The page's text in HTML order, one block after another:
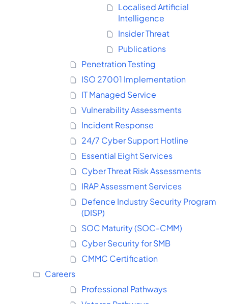
Localised Artificial
Intelligence
Insider Threat
Publications
Penetration Testing
ISO 27001 Implementation
IT Managed Service
Vulnerability Assessments
Incident Response
24/7 Cyber Support Hotline
Essential Eight Services
Cyber Threat Risk Assessments
IRAP Assessment Services
Defence Industry Security Program
(DISP)
SOC Maturity (SOC-CMM)
Cyber Security for SMB
CMMC Certification
Careers
Professional Pathways